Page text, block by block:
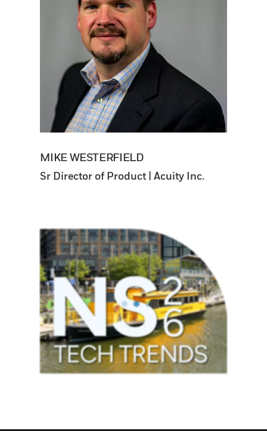
MIKE WESTERFIELD
Sr Director of Product | Acuity Inc.